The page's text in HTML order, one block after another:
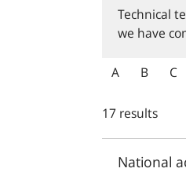
Technical
we have
A B C
17 results
National